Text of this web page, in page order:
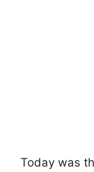
Today was